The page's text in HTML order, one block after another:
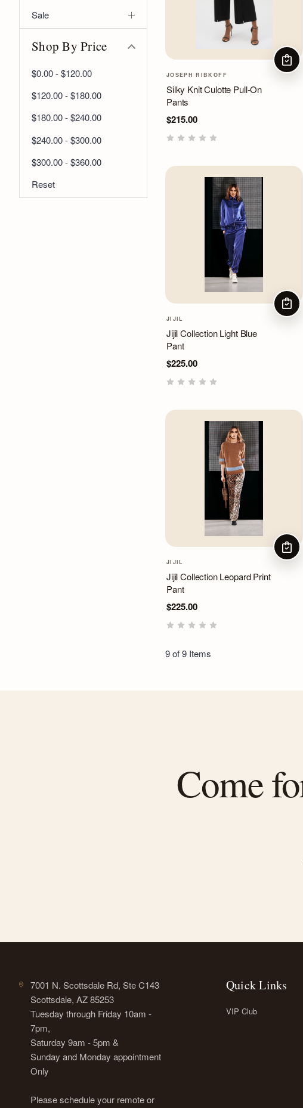
Sale
Shop By Price
$0.00 - $120.00
$120.00 - $180.00
$180.00 - $240.00
$240.00 - $300.00
$300.00 - $360.00
Reset
JOSEPH RIBKOFF
Silky Knit Culotte Pull-On
Pants
$215.00
JIJIL
Jijil Collection Light Blue
Pant
$225.00
JIJIL
Jijil Collection Leopard Print
Pant
$225.00
9 of 9 Items
Come
7001 N. Scottsdale Rd, Ste C143
Scottsdale, AZ 85253
Tuesday through Friday 10am -
7pm,
Saturday 9am - 5pm &
Sunday and Monday appointment
Only
Please schedule your remote or
Quick Links
VIP Club